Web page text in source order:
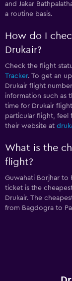
and Jakar
a routine basis.
How do I
Drukair?
Check the flight
Tracker. To get an
Drukair flight
information such as
time for Drukair
particular flight, feel
their website at
What is the
flight?
Guwahati Borjhar to
ticket is the
Drukair. The
from Bagdogra to